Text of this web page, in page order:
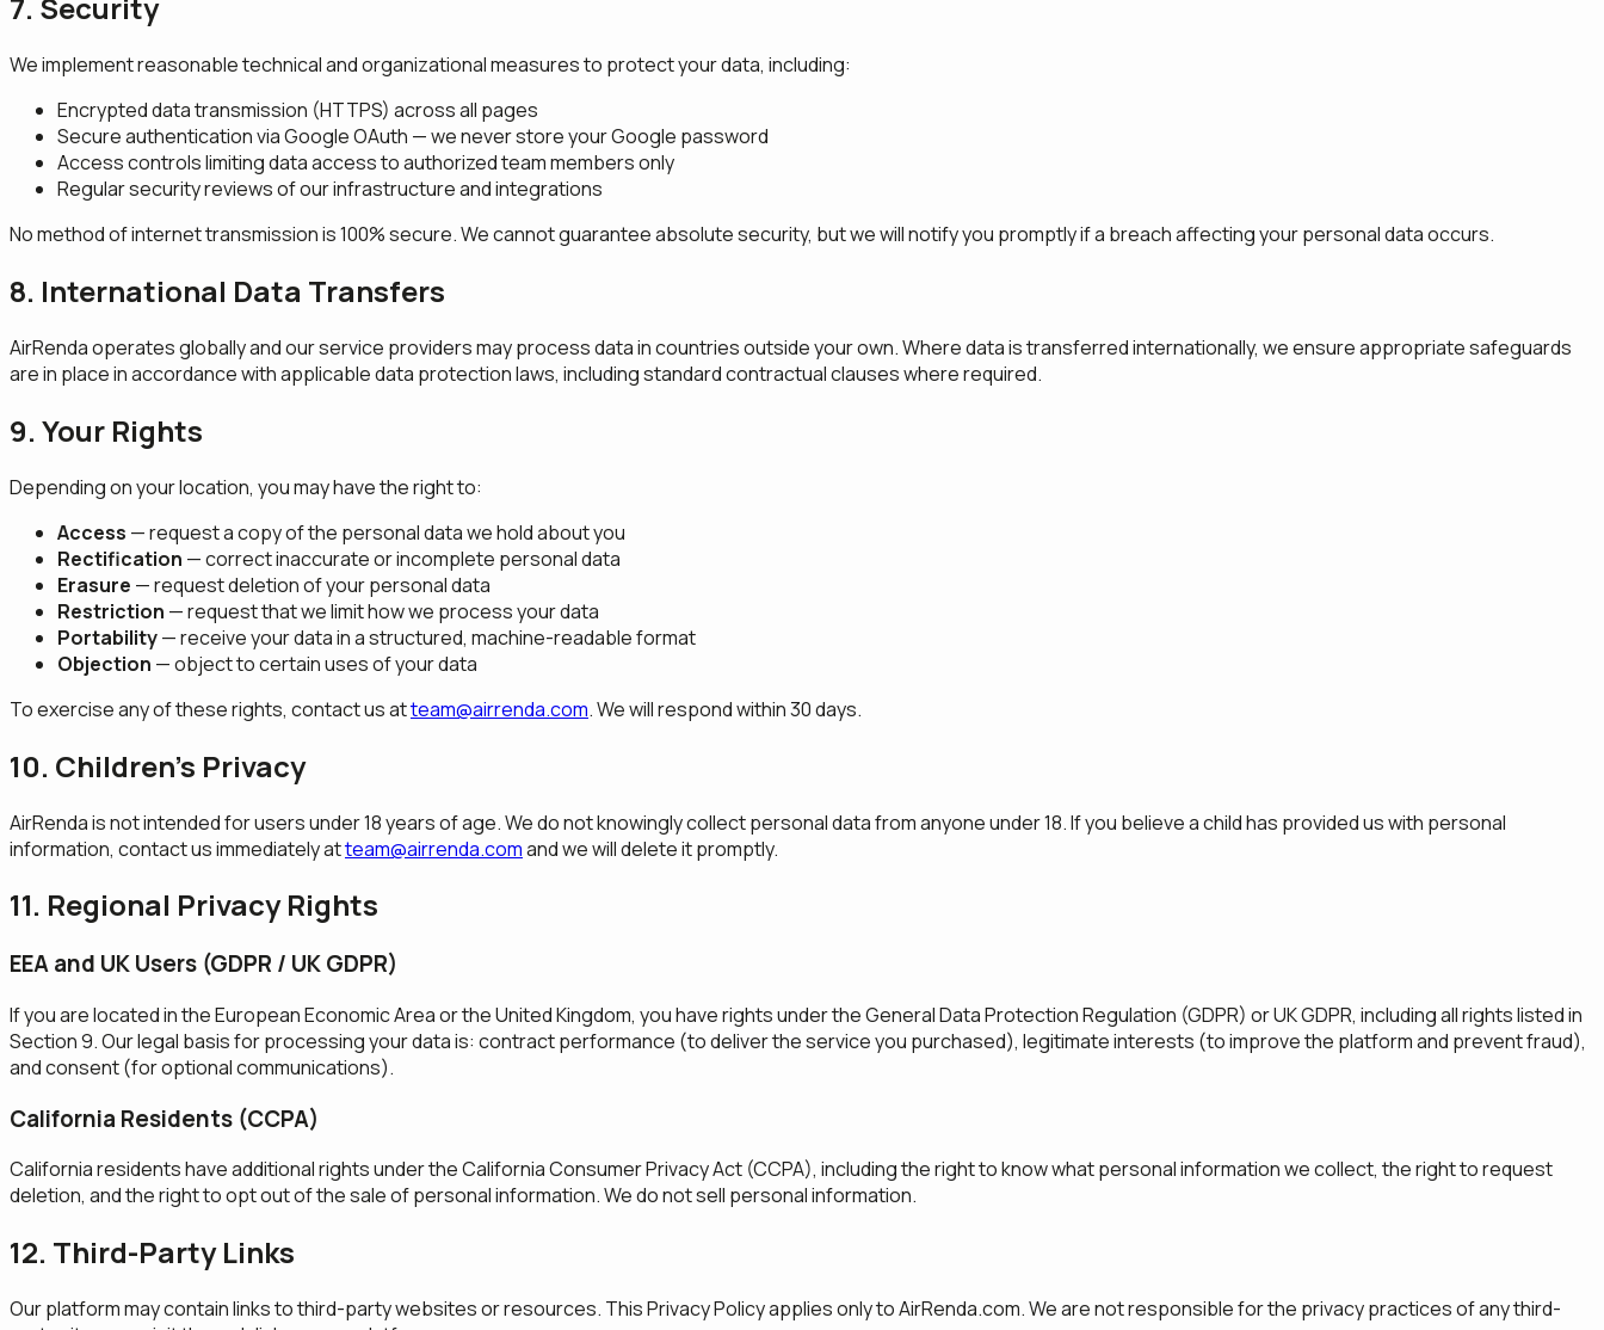
7. Security
We implement reasonable technical and organizational measures to protect your data, including:
Encrypted data transmission (HTTPS) across all pages
Secure authentication via Google OAuth — we never store your Google password
Access controls limiting data access to authorized team members only
Regular security reviews of our infrastructure and integrations
No method of internet transmission is 100% secure. We cannot guarantee absolute security, but we will notify you promptly if a breach affecting your personal data occurs.
8. International Data Transfers
AirRenda operates globally and our service providers may process data in countries outside your own. Where data is transferred internationally, we ensure appropriate safeguards
are in place in accordance with applicable data protection laws, including standard contractual clauses where required.
9. Your Rights
Depending on your location, you may have the right to:
Access — request a copy of the personal data we hold about you
Rectification — correct inaccurate or incomplete personal data
Erasure — request deletion of your personal data
Restriction — request that we limit how we process your data
Portability— receive your data in a structured, machine-readable format
Objection — object to certain uses of your data
To exercise any of these rights, contact us atteam@airrenda.com. We will respond within 30 days.
10. Children's Privacy
AirRenda is not intended for users under 18 years of age. We do not knowingly collect personal data from anyone under 18. If you believe a child has provided us with personal
information, contact us immediately atteam@airrenda.comand we will delete it promptly.
11. Regional Privacy Rights
EEA and UK Users (GDPR / UK GDPR)
If you are located in the European Economic Area or the United Kingdom, you have rights under the General Data Protection Regulation (GDPR) or UK GDPR, including all rights listed in
Section 9. Our legal basis for processing your data is: contract performance (to deliver the service you purchased), legitimate interests (to improve the platform and prevent fraud),
and consent (for optional communications).
California Residents (CCPA)
California residents have additional rights under the California Consumer Privacy Act (CCPA), including the right to know what personal information we collect, the right to request
deletion, and the right to opt out of the sale of personal information. We do not sell personal information.
12. Third-Party Links
Our platform may contain links to third-party websites or resources. This Privacy Policy applies only to AirRenda.com. We are not responsible for the privacy practices of any third-